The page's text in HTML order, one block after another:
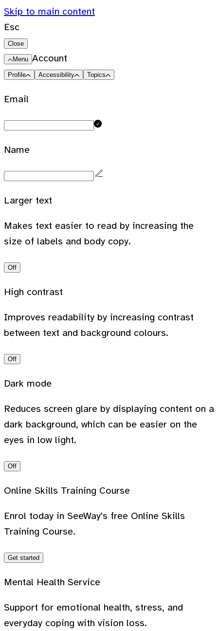
Skip to main content
Esc
Close
Menu Account
Profile Accessibility Topics
Email
Name
Larger text
Makes text easier to read by increasing the
size of labels and body copy.
Off
High contrast
Improves readability by increasing contrast
between text and background colours.
Off
Dark mode
Reduces screen glare by displaying content on a
dark background, which can be easier on the
eyes in low light.
Off
Online Skills Training Course
Enrol today in SeeWay's free Online Skills
Training Course.
Get started
Mental Health Service
Support for emotional health, stress, and
everyday coping with vision loss.